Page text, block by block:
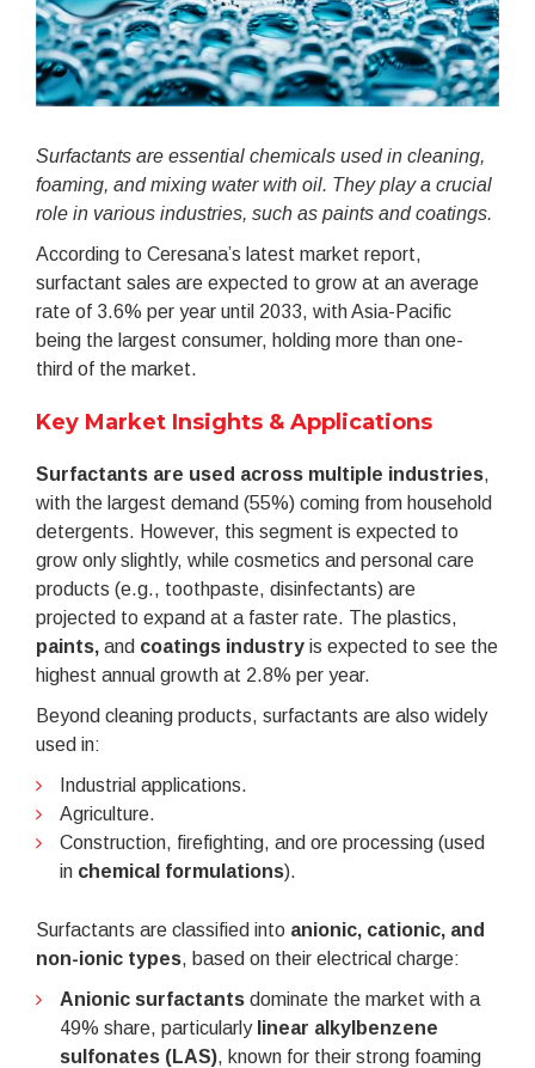
Surfactants are essential chemicals used in cleaning,
foaming, and mixing water with oil. They play a crucial
role in various industries, such as paints and coatings.
According to Ceresana’s latest market report,
surfactant sales are expected to grow at an average
rate of 3.6% per year until 2033, with Asia-Pacific
being the largest consumer, holding more than one-
third of the market.
Key Market Insights & Applications
Surfactants are used across multiple industries,
with the largest demand (55%) coming from household
detergents. However, this segment is expected to
grow only slightly, while cosmetics and personal care
products (e.g., toothpaste, disinfectants) are
projected to expand at a faster rate. The plastics,
paints, and coatings industry is expected to see the
highest annual growth at 2.8% per year.
Beyond cleaning products, surfactants are also widely
used in:
Industrial applications.
Agriculture.
Construction, firefighting, and ore processing (used
in chemical formulations).
Surfactants are classified into anionic, cationic, and
non-ionic types, based on their electrical charge:
Anionic surfactants dominate the market with a
49% share, particularly linear alkylbenzene
sulfonates (LAS), known for their strong foaming